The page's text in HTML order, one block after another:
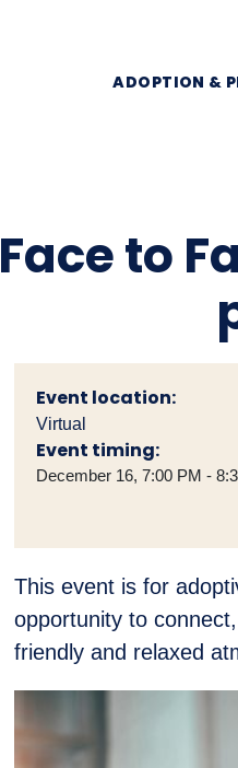
ADOPTION &
Face to
Event location:
Virtual
Event timing:
December 16, 7:00 PM -
This event is for
opportunity to
friendly and relaxed